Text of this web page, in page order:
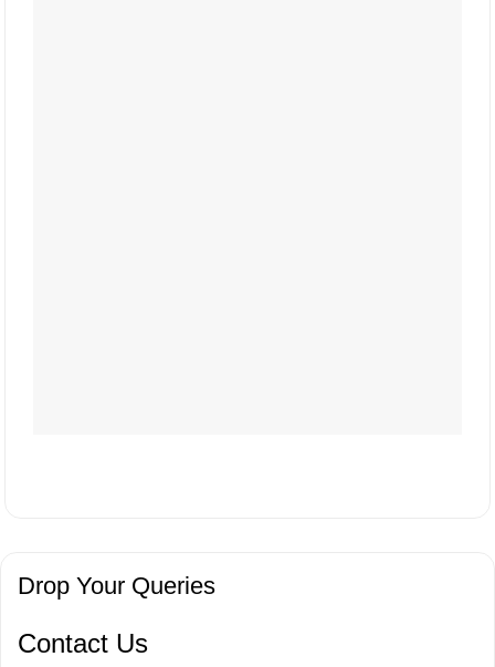
Drop Your Queries
Contact Us